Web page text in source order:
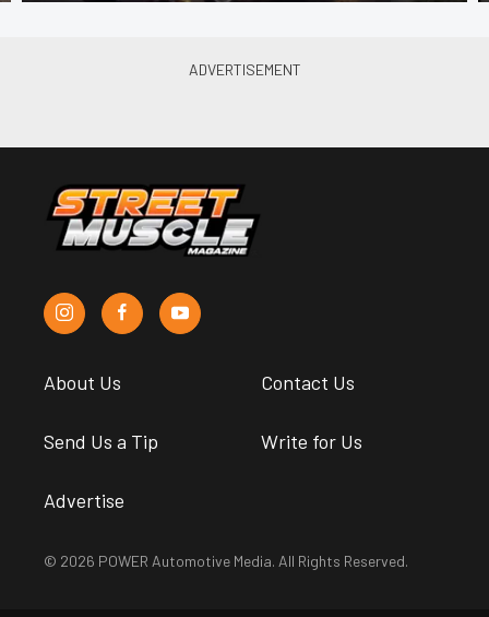
About Us Contact Us
Send Us a Tip Write for Us
Advertise
© 2026 POWER Automotive Media. All Rights Reserved.